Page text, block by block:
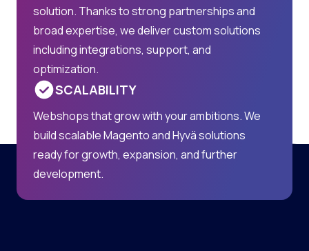
solution. Thanks to strong partnerships and
broad expertise, we deliver custom solutions
including integrations, support, and
optimization.
SCALABILITY
Webshops that grow with your ambitions. We
build scalable Magento and Hyvä solutions
ready for growth, expansion, and further
development.